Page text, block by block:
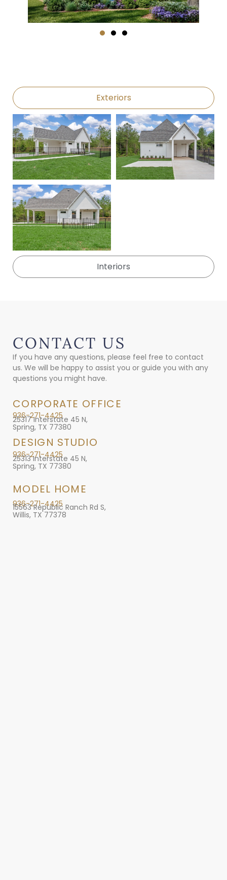
Exteriors
Interiors
CONTACT US
If you have any questions, please feel free to contact
us. We will be happy to assist you or guide you with any
questions you might have.
CORPORATE OFFICE
936-271-4425
25317 Interstate 45 N,
Spring, TX 77380
DESIGN STUDIO
936-271-4425
25313 Interstate 45 N,
Spring, TX 77380
MODEL HOME
936-271-4425
15563 Republic Ranch Rd S,
Willis, TX 77378